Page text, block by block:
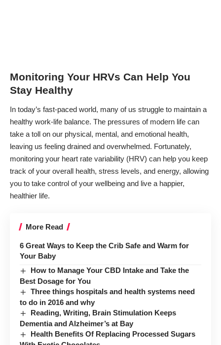
Monitoring Your HRVs Can Help You
Stay Healthy
In today’s fast-paced world, many of us struggle to maintain a
healthy work-life balance. The pressures of modern life can
take a toll on our physical, mental, and emotional health,
leaving us feeling drained and overwhelmed. Fortunately,
monitoring your heart rate variability (HRV) can help you keep
track of your overall health, stress levels, and energy, allowing
you to take control of your wellbeing and live a happier,
healthier life.
More Read
6 Great Ways to Keep the Crib Safe and Warm for
Your Baby
How to Manage Your CBD Intake and Take the
Best Dosage for You
Three things hospitals and health systems need
to do in 2016 and why
Reading, Writing, Brain Stimulation Keeps
Dementia and Alzheimer’s at Bay
Health Benefits Of Replacing Processed Sugars